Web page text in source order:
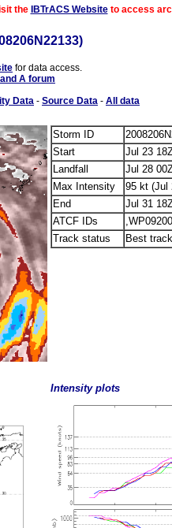
the IBTrACS Websiteto access
for data access.
and A forum
Data - Source Data - All data
Storm ID
Start
Jul 23
Landfall
Jul 28
Max Intensity
95 kt (Jul
End
Jul 31
ATCF IDs
Track status
Best
Intensity plots